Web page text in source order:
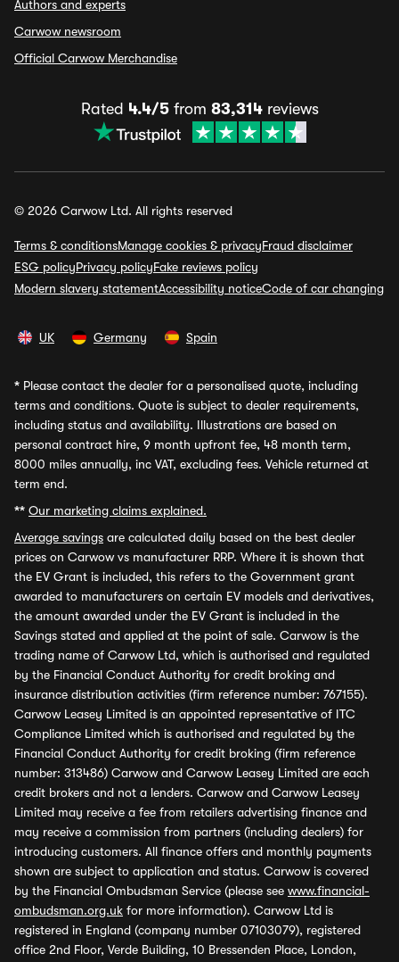
Authors and experts
Carwow newsroom
Official Carwow Merchandise
Rated 4.4/5from 83,314reviews
© 2026 Carwow Ltd. All rights reserved
Terms & conditionsManage cookies & privacyFraud disclaimer
ESG policyPrivacy policyFake reviews policy
Modern slavery statementAccessibility noticeCode of car changing
UK Germany Spain
* Please contact the dealer for a personalised quote, including
terms and conditions. Quote is subject to dealer requirements,
including status and availability. Illustrations are based on
personal contract hire, 9 month upfront fee, 48 month term,
8000 miles annually, inc VAT, excluding fees. Vehicle returned at
term end.
** Our marketing claims explained.
Average savings are calculated daily based on the best dealer
prices on Carwow vs manufacturer RRP. Where it is shown that
the EV Grant is included, this refers to the Government grant
awarded to manufacturers on certain EV models and derivatives,
the amount awarded under the EV Grant is included in the
Savings stated and applied at the point of sale. Carwow is the
trading name of Carwow Ltd, which is authorised and regulated
by the Financial Conduct Authority for credit broking and
insurance distribution activities (firm reference number: 767155).
Carwow Leasey Limited is an appointed representative of ITC
Compliance Limited which is authorised and regulated by the
Financial Conduct Authority for credit broking (firm reference
number: 313486) Carwow and Carwow Leasey Limited are each
credit brokers and not a lenders. Carwow and Carwow Leasey
Limited may receive a fee from retailers advertising finance and
may receive a commission from partners (including dealers) for
introducing customers. All finance offers and monthly payments
shown are subject to application and status. Carwow is covered
by the Financial Ombudsman Service (please see www.financial-
ombudsman.org.uk for more information). Carwow Ltd is
registered in England (company number 07103079), registered
office 2nd Floor, Verde Building, 10 Bressenden Place, London,